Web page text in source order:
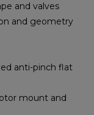
and valves
and geometry
anti-pinch flat
mount and